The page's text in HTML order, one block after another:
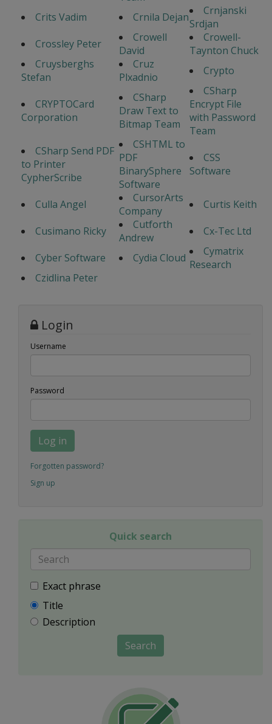
Crits Vadim
Crnila Dejan
Crnjanski
Srdjan
Crossley Peter
Crowell
David
Crowell-
Taynton Chuck
Cruysberghs
Stefan
Cruz
Plxadnio
Crypto
CRYPTOCard
Corporation
CSharp
Draw Text to
Bitmap Team
CSharp
Encrypt File
with Password
Team
CSharp Send PDF
to Printer
CypherScribe
CSHTML to
PDF
BinarySphere
Software
CSS
Software
Culla Angel
CursorArts
Company
Curtis Keith
Cusimano Ricky
Cutforth
Andrew
Cx-Tec Ltd
Cyber Software
Cydia Cloud
Cymatrix
Research
Czidlina Peter
Login
Username
Password
Log in
Forgotten password?
Sign up
Quick search
Exact phrase
Title
Description
Search